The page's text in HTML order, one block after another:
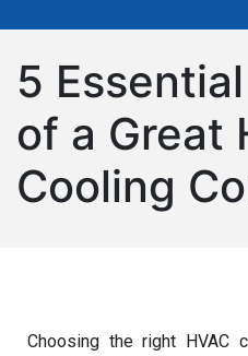
5
of a Great
Cooling
Choosing the right HVAC